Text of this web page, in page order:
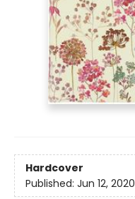
Hardcover
Published: Jun 12, 2020